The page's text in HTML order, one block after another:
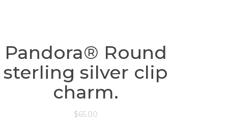
Pandora® Round
sterling silver clip
charm.
$65.00